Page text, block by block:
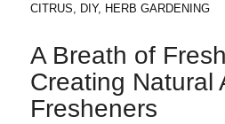
CITRUS, DIY, HERB GARDENING
A Breath of
Creating Natural
Fresheners